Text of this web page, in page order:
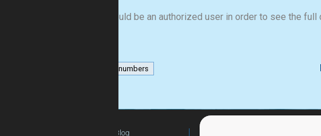
You should be an authorized user in order to see the
numbers
Blog